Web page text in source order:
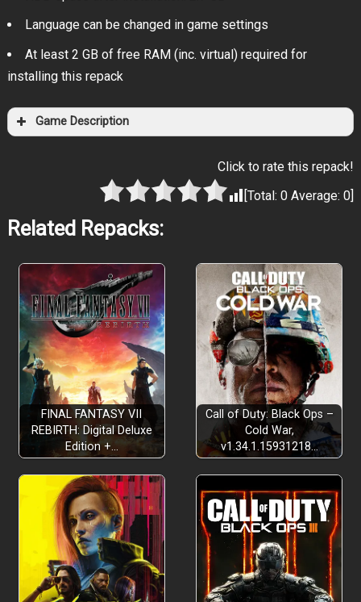
Language can be changed in game settings
At least 2 GB of free RAM (inc. virtual) required for
installing this repack
Game Description
Click to rate this repack!
[Total:0 Average:0]
Related Repacks:
FINAL FANTASY VII
REBIRTH: Digital Deluxe
Edition +…
Call of Duty: Black Ops –
Cold War,
v1.34.1.15931218…